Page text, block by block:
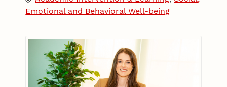
Emotional and Behavioral Well-being